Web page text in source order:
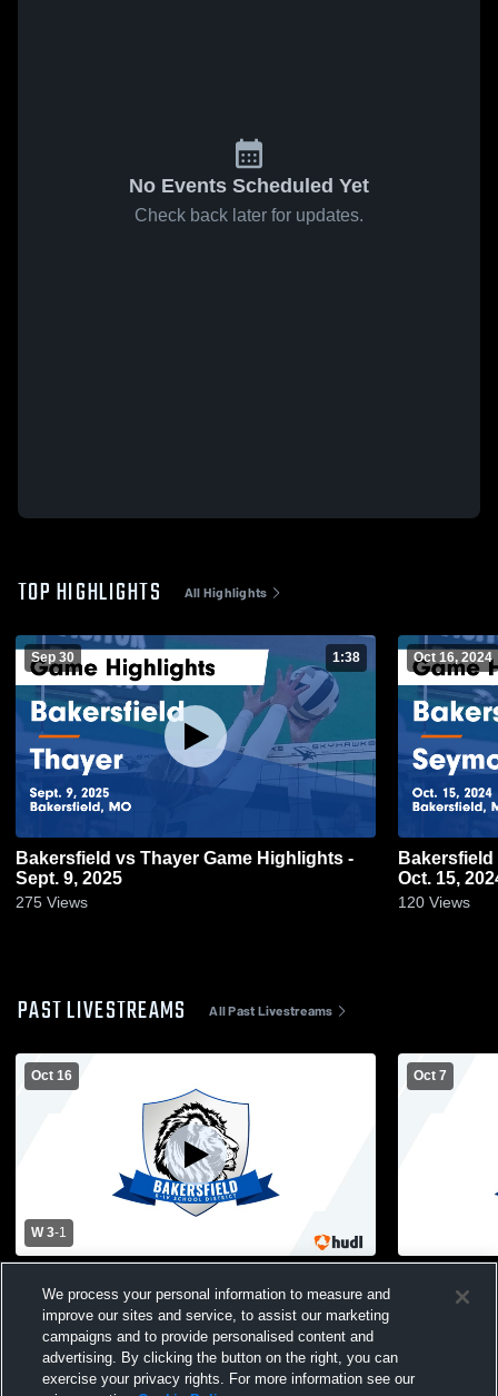
No Events Scheduled Yet
Check back later for updates.
TOP HIGHLIGHTS All Highlights
Sep 30 1:38
Bakersfield vs Thayer Game Highlights -
Sept. 9, 2025
275 Views
Oct 16, 2024
Bakersfield vs Seymour Game Highlights -
Oct. 15,
120 Views
PAST LIVESTREAMS All Past Livestreams
Oct 16
W 3-1
School Girls' Varsity Volleyball
Oct 7
Girls'
We process your personal information to measure and
improve our sites and service, to assist our marketing
campaigns and to provide personalised content and
advertising. By clicking the button on the right, you can
exercise your privacy rights. For more information see our